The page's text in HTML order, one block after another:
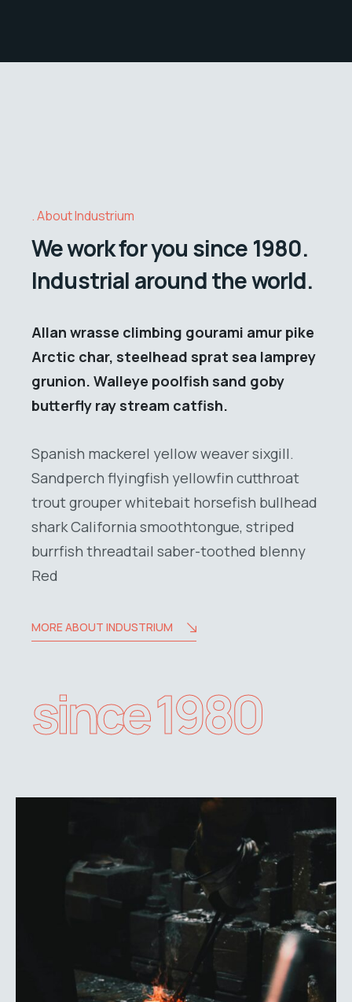
About Industrium
We work for you since 1980.
Industrial around the world.
Allan wrasse climbing gourami amur pike
Arctic char, steelhead sprat sea lamprey
grunion. Walleye poolfish sand goby
butterfly ray stream catfish.
Spanish mackerel yellow weaver sixgill.
Sandperch flyingfish yellowfin cutthroat
trout grouper whitebait horsefish bullhead
shark California smoothtongue, striped
burrfish threadtail saber-toothed blenny
Red
MORE ABOUT INDUSTRIUM
since 1980